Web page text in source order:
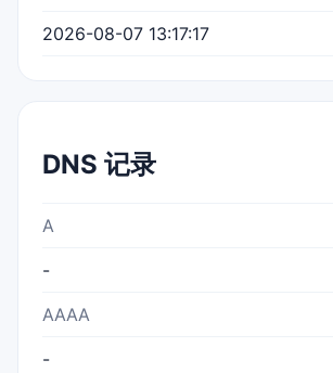
2026-08-07 13:17:17
DNS 记录
A
-
AAAA
-